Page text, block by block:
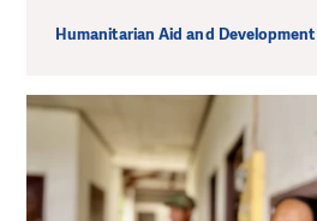
Humanitarian Aid and Development